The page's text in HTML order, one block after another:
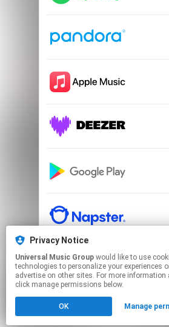
Click hereto manage your
Privacy Notice
Universal Music Group
technologies to personalize your experiences
advertise on other sites. For more
click manage permissions below.
OK Manage